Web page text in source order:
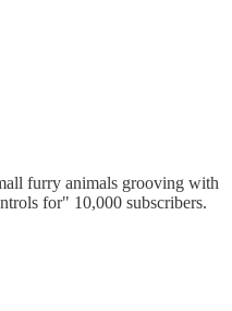
furry animals grooving with
for" 10,000 subscribers.